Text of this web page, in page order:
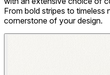
From bold stripes to timeless
cornerstone of your design.